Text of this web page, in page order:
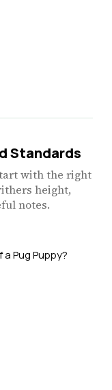
Standards
with the right
height,
notes.